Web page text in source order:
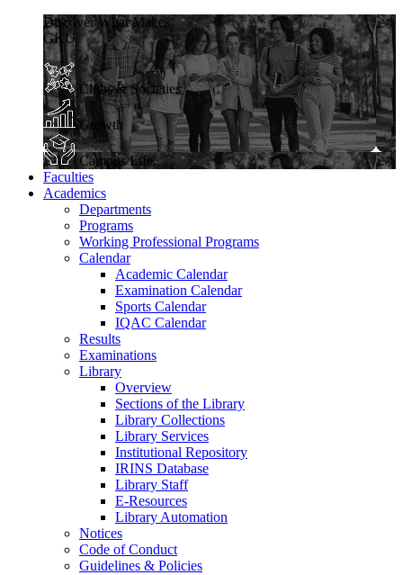
Discover What Makes
GKU
Clubs & Societies
Growth
Campus Life
Faculties
Academics
Departments
Programs
Working Professional Programs
Calendar
Academic Calendar
Examination Calendar
Sports Calendar
IQAC Calendar
Results
Examinations
Library
Overview
Sections of the Library
Library Collections
Library Services
Institutional Repository
IRINS Database
Library Staff
E-Resources
Library Automation
Notices
Code of Conduct
Guidelines & Policies